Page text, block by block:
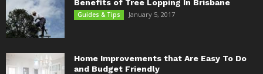
Benefits of Tree Lopping In Brisbane
Guides & Tips January 5, 2017
Home Improvements that Are Easy To Do
and Budget Friendly